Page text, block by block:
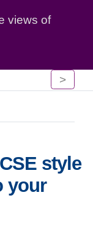
views of
>
style
your